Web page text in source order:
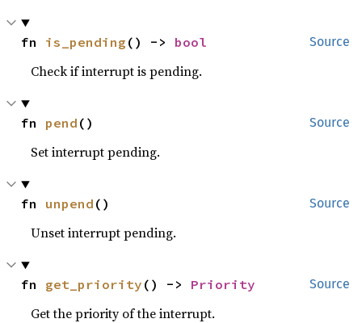
Source
fn is_pending () -> bool
Check if interrupt is pending.
Source
fn pend ()
Set interrupt pending.
Source
fn unpend ()
Unset interrupt pending.
Source
fn get_priority () -> Priority
Get the priority of the interrupt.